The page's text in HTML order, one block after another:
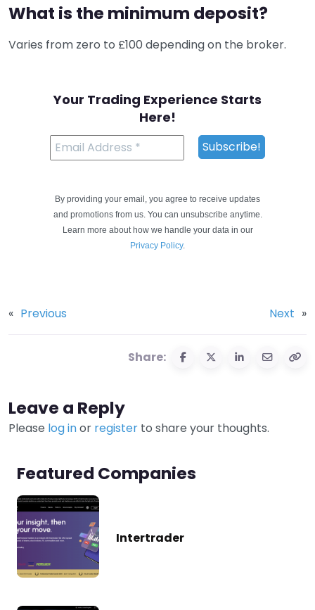
What is the minimum deposit?
Varies from zero to £100 depending on the broker.
Your Trading Experience Starts
Here!
By providing your email, you agree to receive updates
and promotions from us. You can unsubscribe anytime.
Learn more about how we handle your data in our
Privacy Policy.
« Previous Next »
Share:
Leave a Reply
Please log inor register to share your thoughts.
Featured Companies
Intertrader